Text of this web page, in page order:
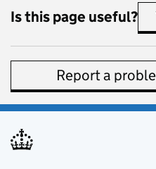
Is this page useful?
Report a